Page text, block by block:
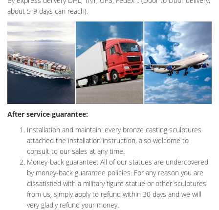
about 5-9 days can reach).
After service guarantee:
Installation and maintain: every bronze casting sculptures
attached the installation instruction, also welcome to
consult to our sales at any time.
Money-back guarantee: All of our statues are undercovered
by money-back guarantee policies. For any reason you are
dissatisfied with a military figure statue or other sculptures
from us, simply apply to refund within 30 days and we will
very gladly refund your money.